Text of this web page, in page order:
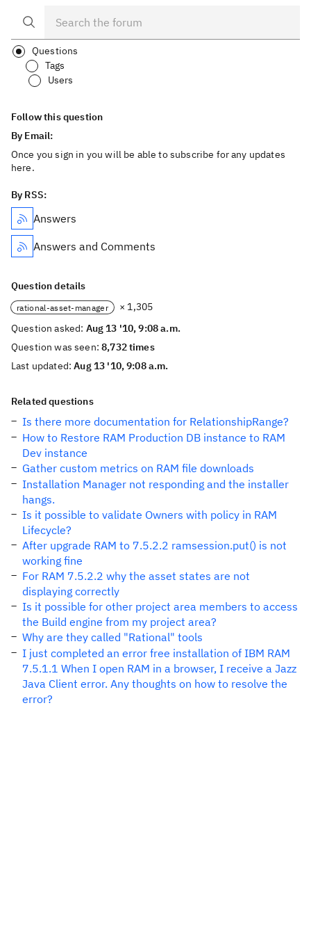
Questions
Tags
Users
Follow this question
By Email:
Once you sign in you will be able to subscribe for any updates
here.
By RSS:
Answers
Answers and Comments
Question details
rational-asset-manager
× 1,305
Question asked: Aug 13 '10, 9:08 a.m.
Question was seen:8,732 times
Last updated:Aug 13 '10, 9:08 a.m.
Related questions
Is there more documentation for RelationshipRange?
How to Restore RAM Production DB instance to RAM
Dev instance
Gather custom metrics on RAM file downloads
Installation Manager not responding and the installer
hangs.
Is it possible to validate Owners with policy in RAM
Lifecycle?
After upgrade RAM to 7.5.2.2 ramsession.put() is not
working fine
For RAM 7.5.2.2 why the asset states are not
displaying correctly
Is it possible for other project area members to access
the Build engine from my project area?
Why are they called "Rational" tools
I just completed an error free installation of IBM RAM
7.5.1.1 When I open RAM in a browser, I receive a Jazz
Java Client error. Any thoughts on how to resolve the
error?